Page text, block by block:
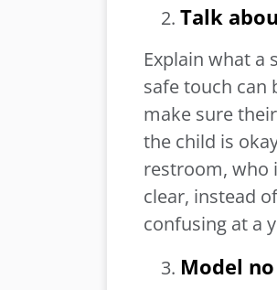
Talk
Explain what a
safe touch can
make sure
the child is
restroom, who
clear, instead
confusing at a
Model